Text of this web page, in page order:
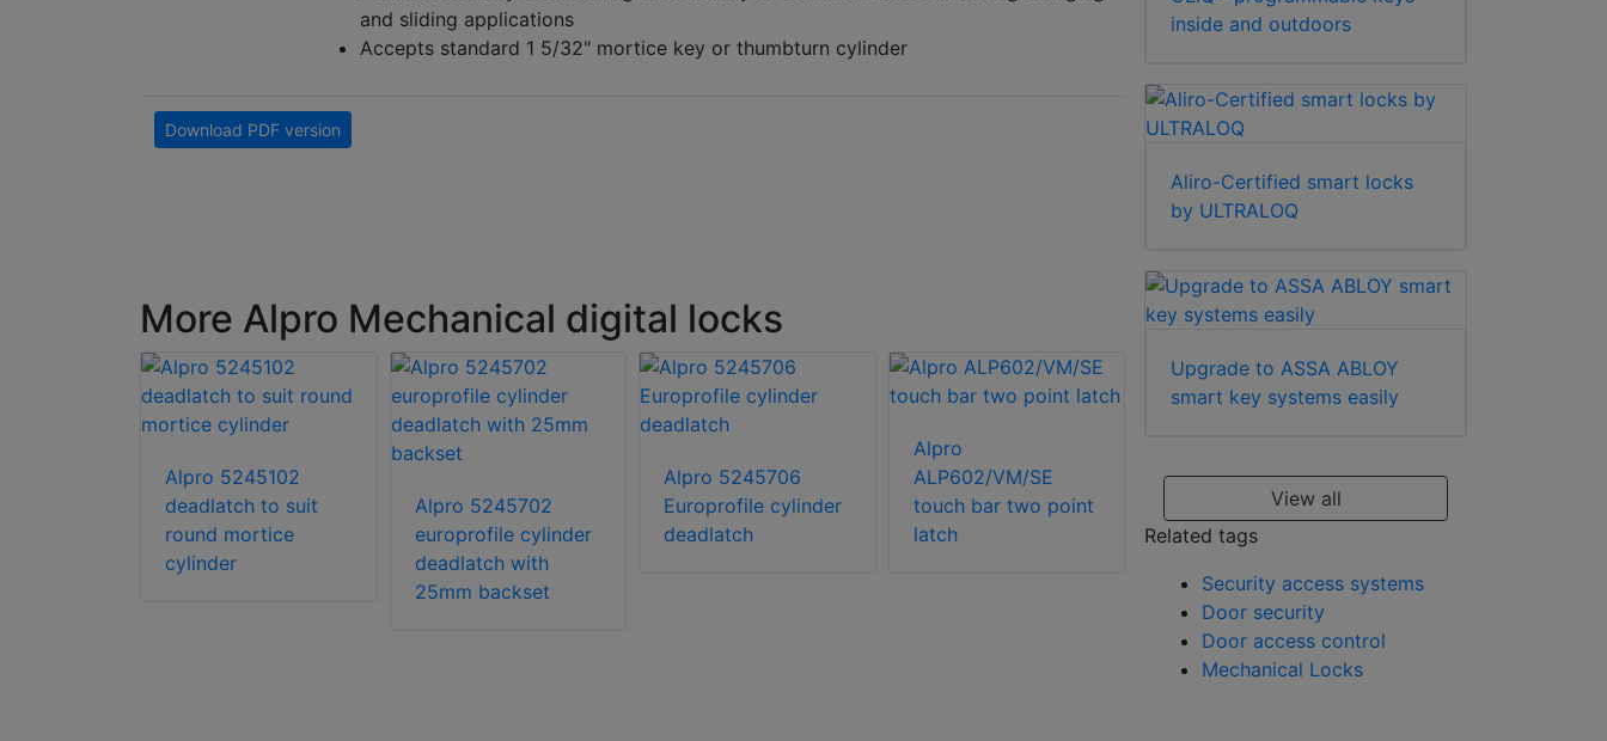
and sliding applications
Accepts standard 1 5/32" mortice key or thumbturn cylinder
Download PDF version
More Alpro Mechanical digital locks
Alpro 5245102
deadlatch to suit
round mortice
cylinder
Alpro 5245702
europrofile cylinder
deadlatch with
25mm backset
Alpro 5245706
Europrofile cylinder
deadlatch
Alpro
ALP602/VM/SE
touch bar two point
latch
Alpro 5245701
mechanical digital
lock with electric
Alpro 5245704
inside and outdoors
Aliro-Certified smart locks
by ULTRALOQ
Upgrade to ASSA ABLOY
smart key systems easily
View all
Related tags
Security access systems
Door security
Door access control
Mechanical Locks